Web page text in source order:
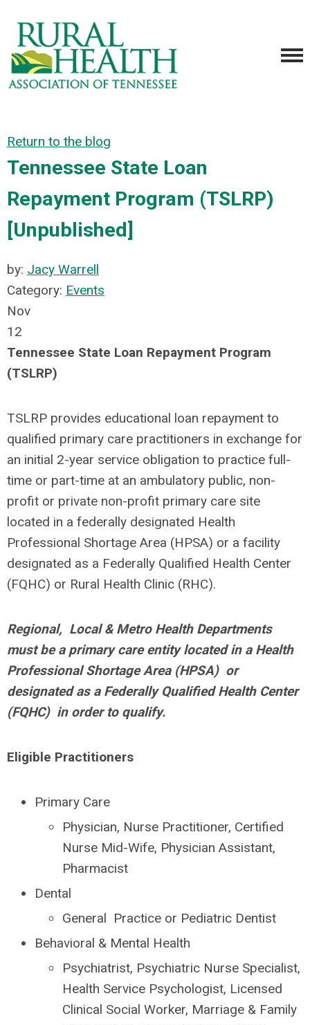
Return to the blog
Tennessee State Loan
Repayment Program (TSLRP)
[Unpublished]
by: Jacy Warrell
Category: Events
Nov
12
Tennessee State Loan Repayment Program
(TSLRP)
TSLRP provides educational loan repayment to
qualified primary care practitioners in exchange for
an initial 2-year service obligation to practice full-
time or part-time at an ambulatory public, non-
profit or private non-profit primary care site
located in a federally designated Health
Professional Shortage Area (HPSA) or a facility
designated as a Federally Qualified Health Center
(FQHC) or Rural Health Clinic (RHC).
Regional, Local & Metro Health Departments
must be a primary care entity located in a Health
Professional Shortage Area (HPSA) or
designated as a Federally Qualified Health Center
(FQHC) in order to qualify.
Eligible Practitioners
Primary Care
Physician, Nurse Practitioner, Certified
Nurse Mid-Wife, Physician Assistant,
Pharmacist
Dental
General Practice or Pediatric Dentist
Behavioral & Mental Health
Psychiatrist, Psychiatric Nurse Specialist,
Health Service Psychologist, Licensed
Clinical Social Worker, Marriage & Family